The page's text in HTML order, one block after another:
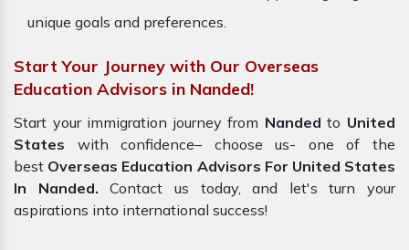
unique goals and preferences.
Start Your Journey with Our Overseas
Education Advisors in Nanded!
Start your immigration journey from Nandedto United
States with confidence– choose us- one of the
best Overseas Education Advisors For United States
In Nanded. Contact us today, and let's turn your
aspirations into international success!